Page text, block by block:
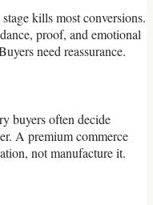
kills most conversions.
proof, and emotional
need reassurance.
buyers often decide
A premium commerce
not manufacture it.